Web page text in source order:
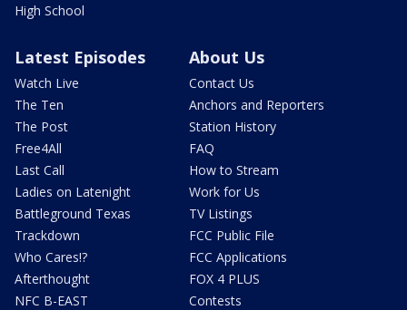
High School
Latest Episodes
Watch Live
The Ten
The Post
Free4All
Last Call
Ladies on Latenight
Battleground Texas
Trackdown
Who Cares!?
Afterthought
NFC B-EAST
About Us
Contact Us
Anchors and Reporters
Station History
FAQ
How to Stream
Work for Us
TV Listings
FCC Public File
FCC Applications
FOX 4 PLUS
Contests